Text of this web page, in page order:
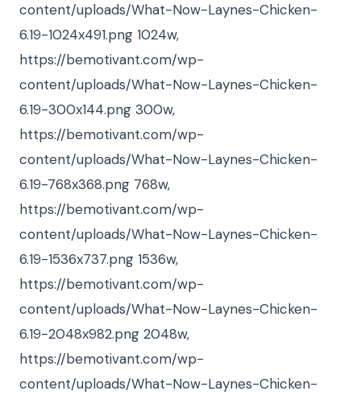
content/uploads/What-Now-Laynes-Chicken-
6.19-1024x491.png 1024w,
https://bemotivant.com/wp-
content/uploads/What-Now-Laynes-Chicken-
6.19-300x144.png 300w,
https://bemotivant.com/wp-
content/uploads/What-Now-Laynes-Chicken-
6.19-768x368.png 768w,
https://bemotivant.com/wp-
content/uploads/What-Now-Laynes-Chicken-
6.19-1536x737.png 1536w,
https://bemotivant.com/wp-
content/uploads/What-Now-Laynes-Chicken-
6.19-2048x982.png 2048w,
https://bemotivant.com/wp-
content/uploads/What-Now-Laynes-Chicken-